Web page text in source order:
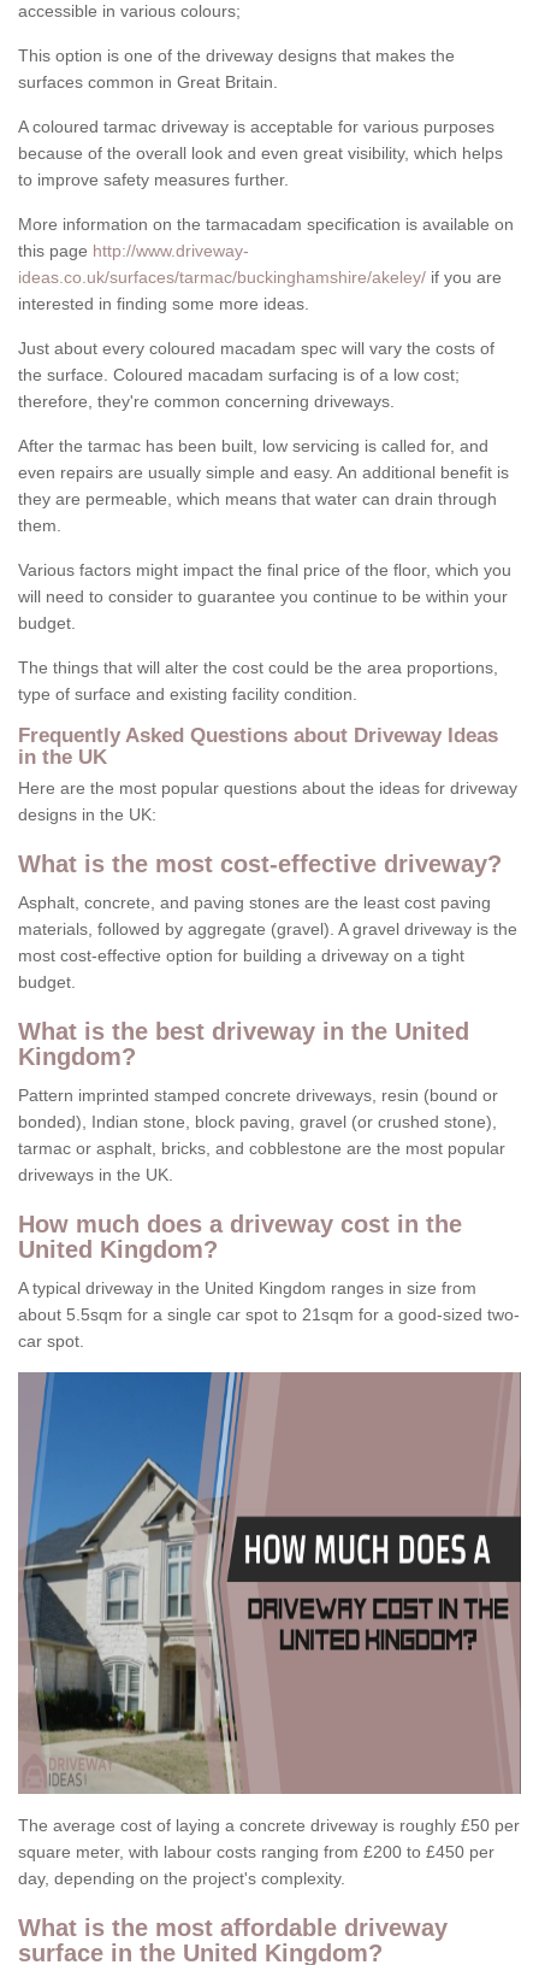
accessible in various colours;
This option is one of the driveway designs that makes the
surfaces common in Great Britain.
A coloured tarmac driveway is acceptable for various purposes
because of the overall look and even great visibility, which helps
to improve safety measures further.
More information on the tarmacadam specification is available on
this page http://www.driveway-
ideas.co.uk/surfaces/tarmac/buckinghamshire/akeley/ if you are
interested in finding some more ideas.
Just about every coloured macadam spec will vary the costs of
the surface. Coloured macadam surfacing is of a low cost;
therefore, they're common concerning driveways.
After the tarmac has been built, low servicing is called for, and
even repairs are usually simple and easy. An additional benefit is
they are permeable, which means that water can drain through
them.
Various factors might impact the final price of the floor, which you
will need to consider to guarantee you continue to be within your
budget.
The things that will alter the cost could be the area proportions,
type of surface and existing facility condition.
Frequently Asked Questions about Driveway Ideas
in the UK
Here are the most popular questions about the ideas for driveway
designs in the UK:
What is the most cost-effective driveway?
Asphalt, concrete, and paving stones are the least cost paving
materials, followed by aggregate (gravel). A gravel driveway is the
most cost-effective option for building a driveway on a tight
budget.
What is the best driveway in the United
Kingdom?
Pattern imprinted stamped concrete driveways, resin (bound or
bonded), Indian stone, block paving, gravel (or crushed stone),
tarmac or asphalt, bricks, and cobblestone are the most popular
driveways in the UK.
How much does a driveway cost in the
United Kingdom?
A typical driveway in the United Kingdom ranges in size from
about 5.5sqm for a single car spot to 21sqm for a good-sized two-
car spot.
The average cost of laying a concrete driveway is roughly £50 per
square meter, with labour costs ranging from £200 to £450 per
day, depending on the project's complexity.
What is the most affordable driveway
surface in the United Kingdom?